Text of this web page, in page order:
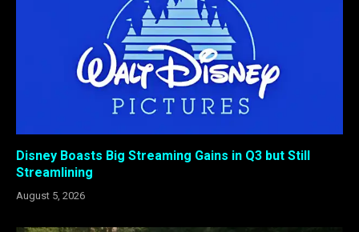
Disney Boasts Big Streaming Gains in Q3 but Still
Streamlining
August 5, 2026